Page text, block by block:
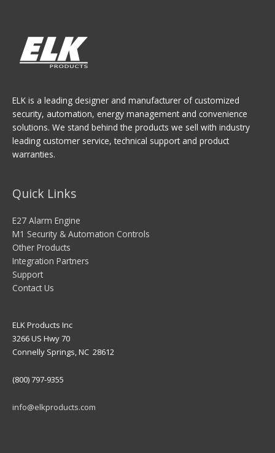
ELK is a leading designer and manufacturer of customized
security, automation, energy management and convenience
solutions. We stand behind the products we sell with industry
leading customer service, technical support and product
warranties.
Quick Links
E27 Alarm Engine
M1 Security & Automation Controls
Other Products
Integration Partners
Support
Contact Us
ELK Products Inc
3266 US Hwy 70
Connelly Springs, NC 28612
(800) 797-9355
info@elkproducts.com